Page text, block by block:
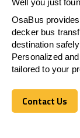
Well you just
OsaBus
decker bus
destination
Personalized
tailored to your
Contact Us
Contact Us